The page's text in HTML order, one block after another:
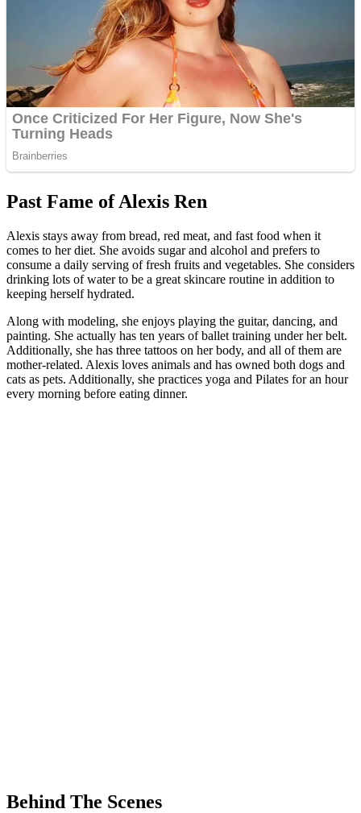
Past Fame of Alexis Ren
Alexis stays away from bread, red meat, and fast food when it
comes to her diet. She avoids sugar and alcohol and prefers to
consume a daily serving of fresh fruits and vegetables. She considers
drinking lots of water to be a great skincare routine in addition to
keeping herself hydrated.
Along with modeling, she enjoys playing the guitar, dancing, and
painting. She actually has ten years of ballet training under her belt.
Additionally, she has three tattoos on her body, and all of them are
mother-related. Alexis loves animals and has owned both dogs and
cats as pets. Additionally, she practices yoga and Pilates for an hour
every morning before eating dinner.
Behind The Scenes